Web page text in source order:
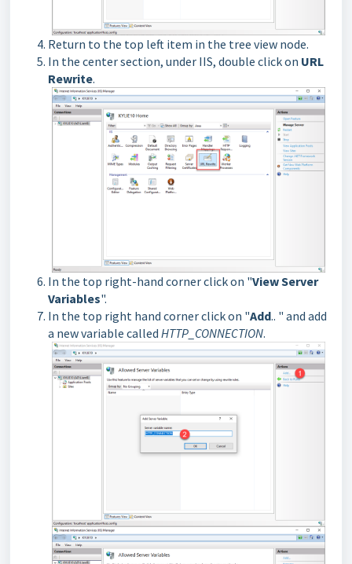
Return to the top left item in the tree view node.
In the center section, under IIS, double click on URL
Rewrite.
In the top right-hand corner click on "View Server
Variables".
In the top right hand corner click on "Add.. " and add
a new variable called HTTP_CONNECTION.